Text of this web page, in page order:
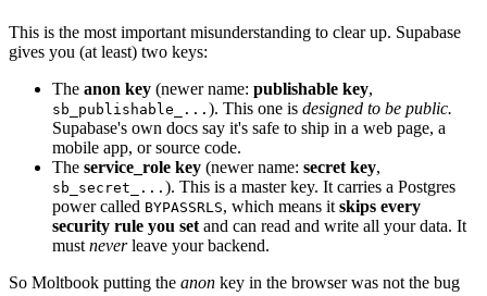
This is the most important misunderstanding to clear up. Supabase
gives you (at least) two keys:
The anon key (newer name: publishable key,
sb_publishable_... ). This one is designed to be public.
Supabase's own docs say it's safe to ship in a web page, a
mobile app, or source code.
The service_role key (newer name: secret key,
sb_secret_... ). This is a master key. It carries a Postgres
power called BYPASSRLS, which means it skips every
security rule you set and can read and write all your data. It
must neverleave your backend.
So Moltbook putting the anon key in the browser was not the bug